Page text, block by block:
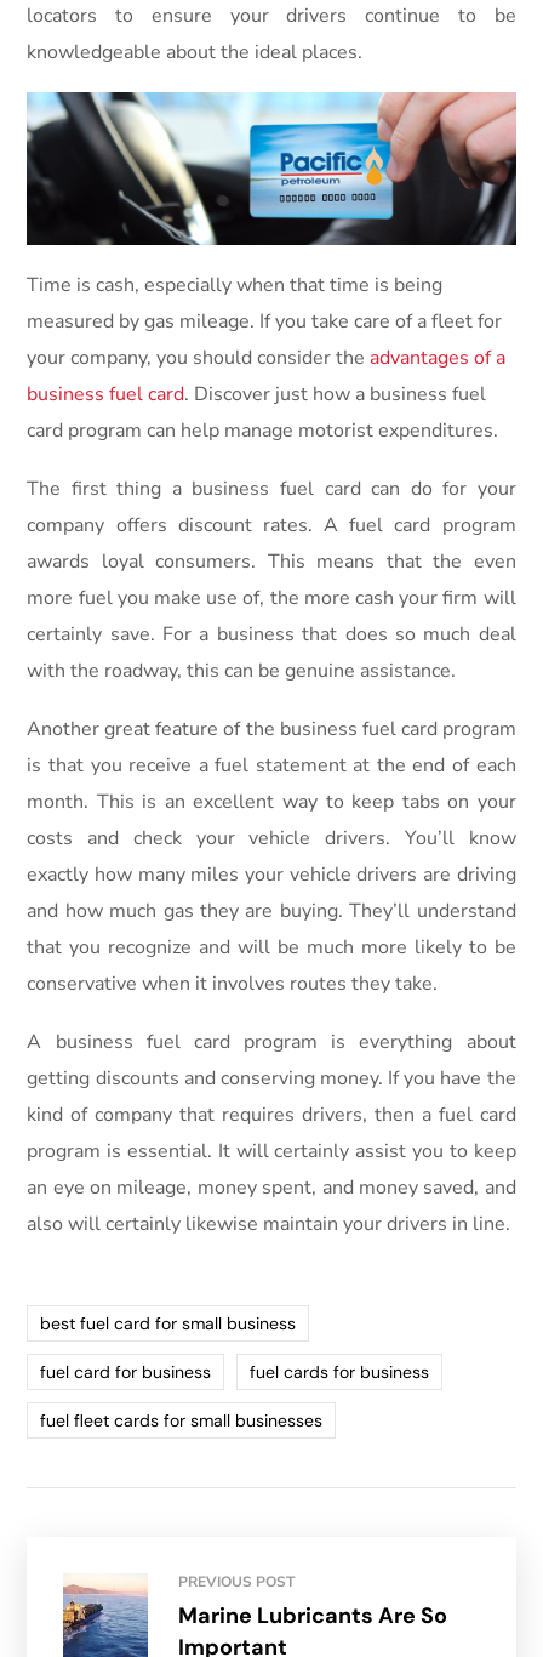
locators to ensure your drivers continue to be
knowledgeable about the ideal places.
Time is cash, especially when that time is being
measured by gas mileage. If you take care of a fleet for
your company, you should consider the advantages of a
business fuel card. Discover just how a business fuel
card program can help manage motorist expenditures.
The first thing a business fuel card can do for your
company offers discount rates. A fuel card program
awards loyal consumers. This means that the even
more fuel you make use of, the more cash your firm will
certainly save. For a business that does so much deal
with the roadway, this can be genuine assistance.
Another great feature of the business fuel card program
is that you receive a fuel statement at the end of each
month. This is an excellent way to keep tabs on your
costs and check your vehicle drivers. You’ll know
exactly how many miles your vehicle drivers are driving
and how much gas they are buying. They’ll understand
that you recognize and will be much more likely to be
conservative when it involves routes they take.
A business fuel card program is everything about
getting discounts and conserving money. If you have the
kind of company that requires drivers, then a fuel card
program is essential. It will certainly assist you to keep
an eye on mileage, money spent, and money saved, and
also will certainly likewise maintain your drivers in line.
best fuel card for small business
fuel card for business fuel cards for business
fuel fleet cards for small businesses
PREVIOUS POST
Marine Lubricants Are So
Important